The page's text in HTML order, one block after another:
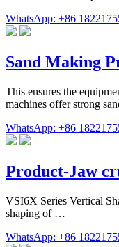
WhatsApp: +86
Sand Making
This ensures the
machines offer strong
WhatsApp: +86
Product-Jaw
VSI6X Series Vertical
shaping of …
WhatsApp: +86